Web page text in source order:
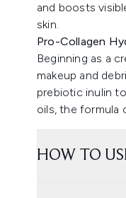
and boosts
skin.
Pro-Collagen
Beginning as a
makeup and
prebiotic inulin
oils, the formula
HOW TO